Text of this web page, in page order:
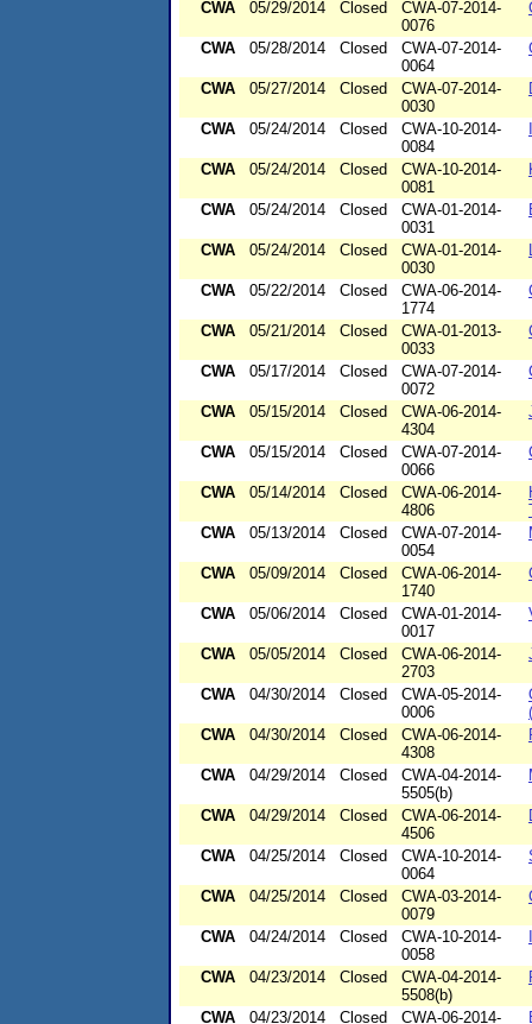
CWA 05/29/2014 Closed
CWA-07-2014-
0076
CWA 05/28/2014 Closed
CWA-07-2014-
0064
CWA 05/27/2014 Closed
CWA-07-2014-
0030
CWA 05/24/2014 Closed
CWA-10-2014-
0084
CWA 05/24/2014 Closed
CWA-10-2014-
0081
CWA 05/24/2014 Closed
CWA-01-2014-
0031
CWA 05/24/2014 Closed
CWA-01-2014-
0030
CWA 05/22/2014 Closed
CWA-06-2014-
1774
CWA 05/21/2014 Closed
CWA-01-2013-
0033
CWA 05/17/2014 Closed
CWA-07-2014-
0072
CWA 05/15/2014 Closed
CWA-06-2014-
4304
CWA 05/15/2014 Closed
CWA-07-2014-
0066
CWA 05/14/2014 Closed
CWA-06-2014-
4806
CWA
05/13/2014 Closed
CWA-07-2014-
0054
CWA 05/09/2014 Closed
CWA-06-2014-
1740
CWA 05/06/2014 Closed
CWA-01-2014-
0017
CWA 05/05/2014 Closed
CWA-06-2014-
2703
CWA 04/30/2014 Closed
CWA-05-2014-
0006
CWA
04/30/2014 Closed
CWA-06-2014-
4308
CWA 04/29/2014 Closed
CWA-04-2014-
5505(b)
CWA 04/29/2014 Closed
CWA-06-2014-
4506
CWA 04/25/2014 Closed
CWA-10-2014-
0064
CWA 04/25/2014 Closed
CWA-03-2014-
0079
CWA 04/24/2014 Closed
CWA-10-2014-
0058
CWA 04/23/2014 Closed
CWA-04-2014-
5508(b)
CWA 04/23/2014 Closed CWA-06-2014-